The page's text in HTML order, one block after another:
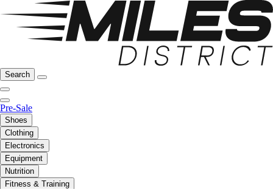
Search
Pre-Sale
Shoes
Clothing
Electronics
Equipment
Nutrition
Fitness & Training